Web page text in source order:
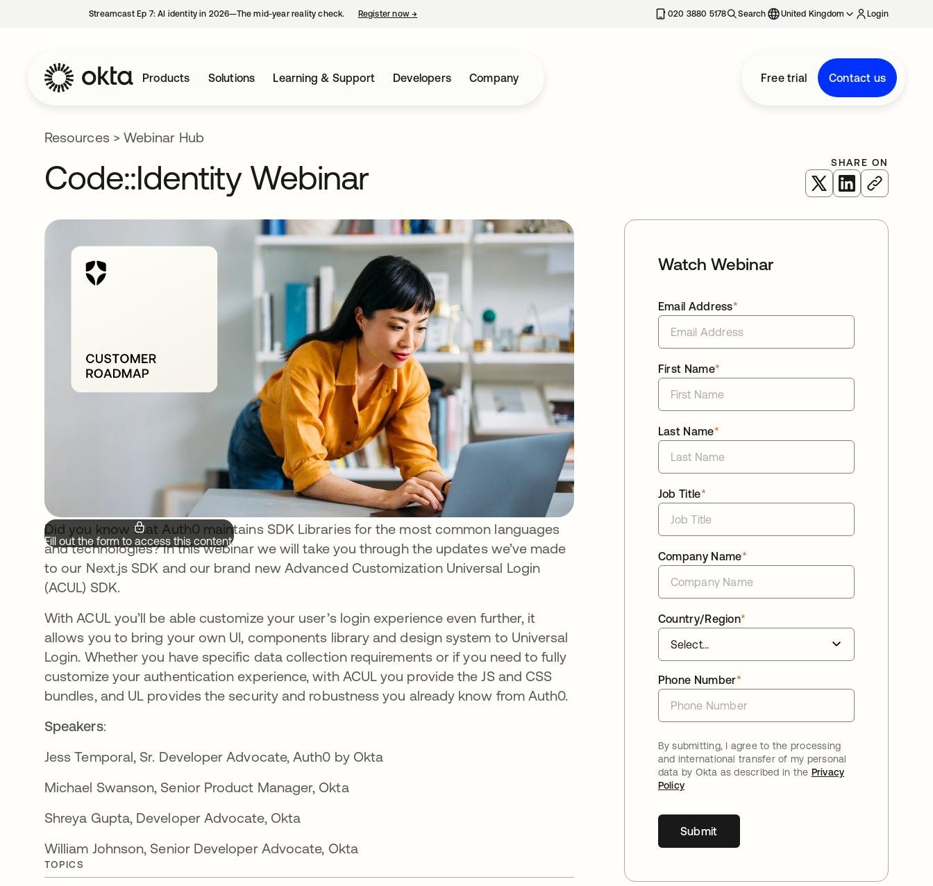
Streamcast Ep 7: AI identity in 2026—The mid-year reality check. Register now→ 020 3880 5178 Search United Kingdom Login
Products Solutions Learning & Support Developers Company Free trial Contact us
Resources> Webinar Hub
Code::Identity Webinar SHARE ON
opens in a new tab
opens in a new
Fill out the form to access this content.
Did you know that Auth0 maintains SDK Libraries for the most common languages
and technologies? In this webinar we will take you through the updates we’ve made
to our Next.js SDK and our brand new Advanced Customization Universal Login
(ACUL) SDK.
With ACUL you’ll be able customize your user’s login experience even further, it
allows you to bring your own UI, components library and design system to Universal
Login. Whether you have specific data collection requirements or if you need to fully
customize your authentication experience, with ACUL you provide the JS and CSS
bundles, and UL provides the security and robustness you already know from Auth0.
Speakers:
Jess Temporal, Sr. Developer Advocate, Auth0 by Okta
Michael Swanson, Senior Product Manager, Okta
Shreya Gupta, Developer Advocate, Okta
William Johnson, Senior Developer Advocate, Okta
TOPICS
Watch Webinar
*
Email Address
*
First Name
*
Last Name
*
Job Title
*
Company Name
*
Country/Region
*
Phone Number
By submitting, I agree to the processing
and international transfer of my personal
data by Okta as described in the Privacy
Policy
Submit